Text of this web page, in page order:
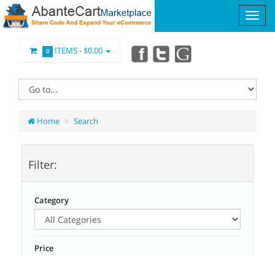
0 ITEMS -$0.00
Home Search
Filter:
Category
Price